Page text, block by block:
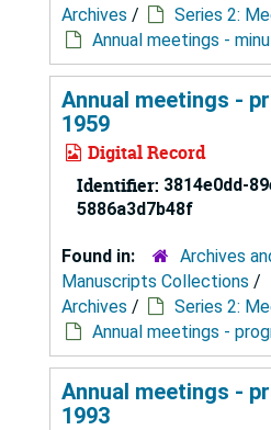
Archives / Series 2:
Annual meetings -
Annual meetings -
1959
Digital Record
Identifier: 3814e0dd-
5886a3d7b48f
Found in:
Archives
Manuscripts Collections /
Archives / Series 2:
Annual meetings -
Annual meetings -
1993